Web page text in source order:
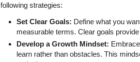
following strategies:
Set Clear Goals: Define what you
measurable terms. Clear goals
Develop a Growth Mindset:
learn rather than obstacles. This